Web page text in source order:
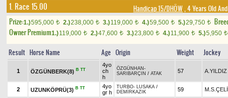
1. Race 15.00 Handicap 15/DHÖW, 4 Years Old
Prize:1.)595,000 t 2.)238,000 t 3.)119,000 t 4.)59,500 t 5.)29,750 t
Owner Premium1.)119,000 t 2.)47,600 t 3.)23,800 t 4.)11,900 t 5.)5,950 t
Result Horse Name Age Origin Weight Jockey
1 ÖZGÜNBERK(8) B TT
4yo
ch
h
ÖZGÜNHAN -
SARIBARÇIN / ATAK 57 A.YILDIZ
2 UZUNKÖPRÜ(3) B TT
4yo
gr h
TURBO- LUSAKA /
DEMİRKAZIK
59